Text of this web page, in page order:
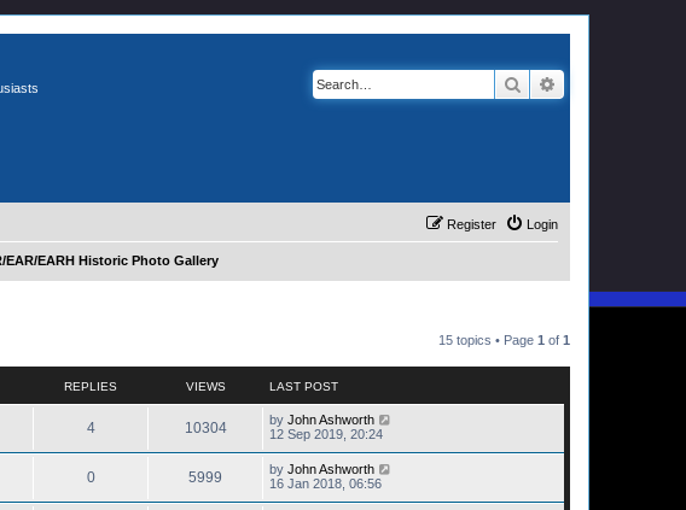
Search
Login
Register
EAR/EARH Historic Photo Gallery
15 topics • Page 1 of 1
REPLIES VIEWS LAST POST
4 10304 by John Ashworth
12 Sep 2019, 20:24
0 5999 by John Ashworth
16 Jan 2018, 06:56